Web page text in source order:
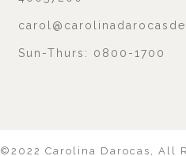
Sun-Thurs: 0800-1700
©2022 Carolina Darocas All